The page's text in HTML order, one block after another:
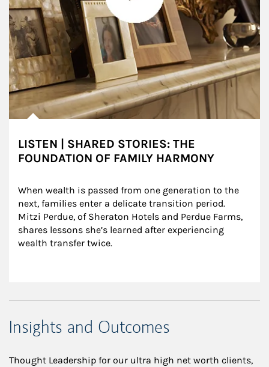
LISTEN | SHARED STORIES: THE
FOUNDATION OF FAMILY HARMONY
When wealth is passed from one generation to the
next, families enter a delicate transition period.
Mitzi Perdue, of Sheraton Hotels and Perdue Farms,
shares lessons she’s learned after experiencing
wealth transfer twice.
Insights and Outcomes
Thought Leadership for our ultra high net worth clients,